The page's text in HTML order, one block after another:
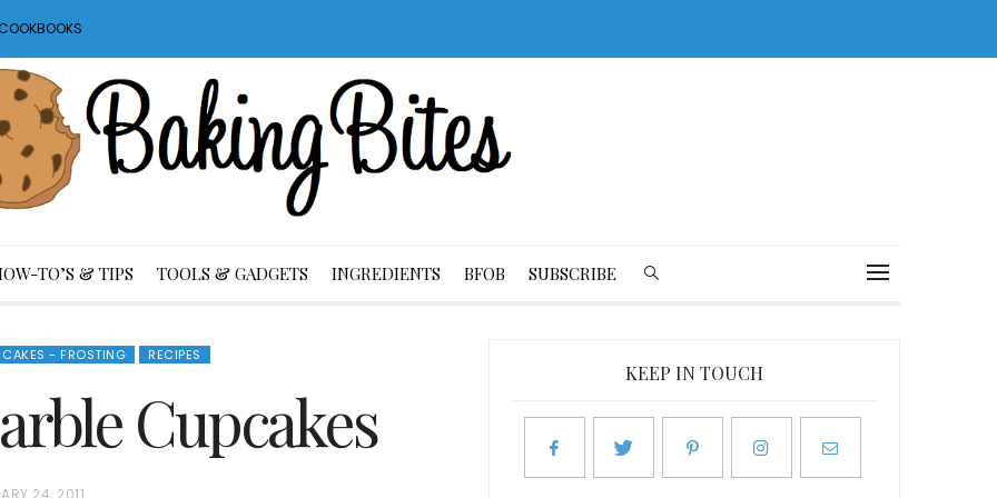
TO’S & TIPS TOOLS & GADGETS INGREDIENTS BFOB SUBSCRIBE
CAKES - FROSTING RECIPES
Cupcakes
24, 2011
KEEP IN TOUCH